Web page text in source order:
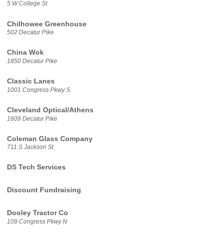
5 W College St
Chilhowee Greenhouse
502 Decatur Pike
China Wok
1850 Decatur Pike
Classic Lanes
1001 Congress Pkwy S
Cleveland Optical/Athens
1609 Decatur Pike
Coleman Glass Company
711 S Jackson St
DS Tech Services
Discount Fundraising
Dooley Tractor Co
109 Congress Pkwy N